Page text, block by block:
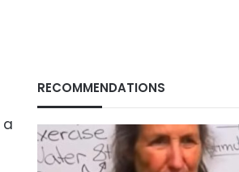
RECOMMENDATIONS